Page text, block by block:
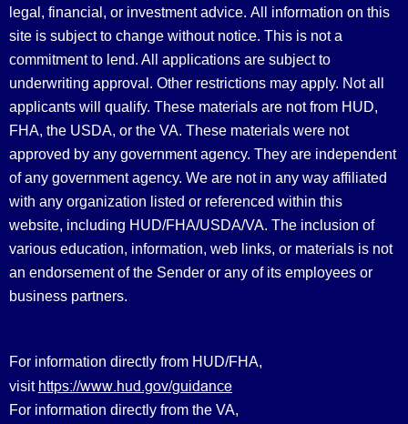
legal, financial, or investment advice. All information on this
site is subject to change without notice. This is not a
commitment to lend. All applications are subject to
underwriting approval. Other restrictions may apply. Not all
applicants will qualify. These materials are not from HUD,
FHA, the USDA, or the VA. These materials were not
approved by any government agency. They are independent
of any government agency. We are not in any way affiliated
with any organization listed or referenced within this
website, including HUD/FHA/USDA/VA. The inclusion of
various education, information, web links, or materials is not
an endorsement of the Sender or any of its employees or
business partners.
For information directly from HUD/FHA,
visit https://www.hud.gov/guidance
For information directly from the VA,